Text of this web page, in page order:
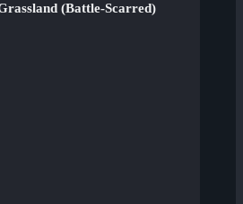
(Battle-Scarred)